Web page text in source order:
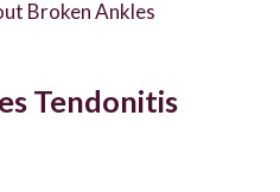
Broken Ankles
Tendonitis